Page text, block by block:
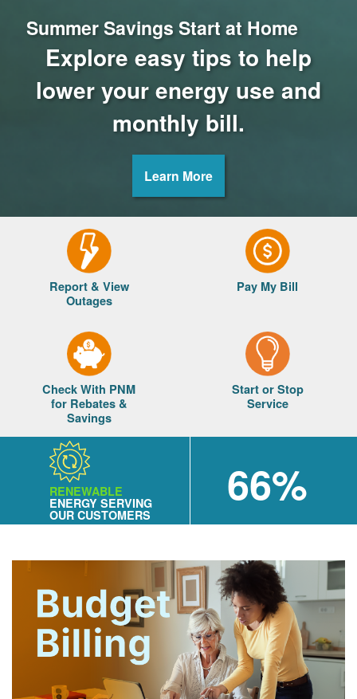
Summer Savings Start at Home
Explore easy tips to help
lower your energy use and
monthly bill.
Learn More
Report & View
Outages
Pay My Bill
Check With PNM
for Rebates &
Savings
Start or Stop
Service
RENEWABLE
ENERGY SERVING
OUR CUSTOMERS
66%